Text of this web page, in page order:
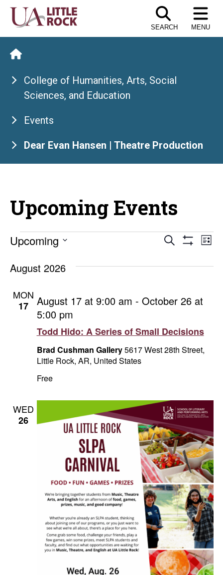
Skip
the
content
SEARCH MENU
College of Humanities, Arts, Social
Sciences, and Education
Events
Dear Evan Hansen | Theatre Production
Upcoming Events
Events
Events
Search
Views
Search List
Upcoming
date.
August 2026
MON
17
Todd Hido: A Series of Small Decisions
August 17 at 9:00 am - October 26 at
5:00 pm
Brad Cushman Gallery5617 West 28th Street,
Little Rock, AR, United States
Free
WED
26